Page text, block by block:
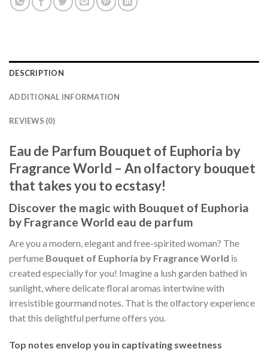
DESCRIPTION
ADDITIONAL INFORMATION
REVIEWS (0)
Eau de Parfum Bouquet of Euphoria by
Fragrance World – An olfactory bouquet
that takes you to ecstasy!
Discover the magic with Bouquet of Euphoria
by Fragrance World eau de parfum
Are you a modern, elegant and free-spirited woman? The
perfume Bouquet of Euphoria by Fragrance World is
created especially for you! Imagine a lush garden bathed in
sunlight, where delicate floral aromas intertwine with
irresistible gourmand notes. That is the olfactory experience
that this delightful perfume offers you.
Top notes envelop you in captivating sweetness